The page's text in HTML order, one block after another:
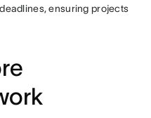
ensuring projects